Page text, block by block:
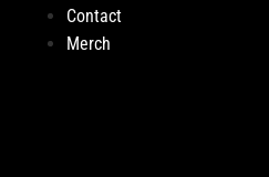
Contact
Merch